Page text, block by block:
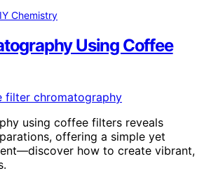
Chemistry
Using Coffee
using coffee filters reveals
offering a simple yet
how to create vibrant,